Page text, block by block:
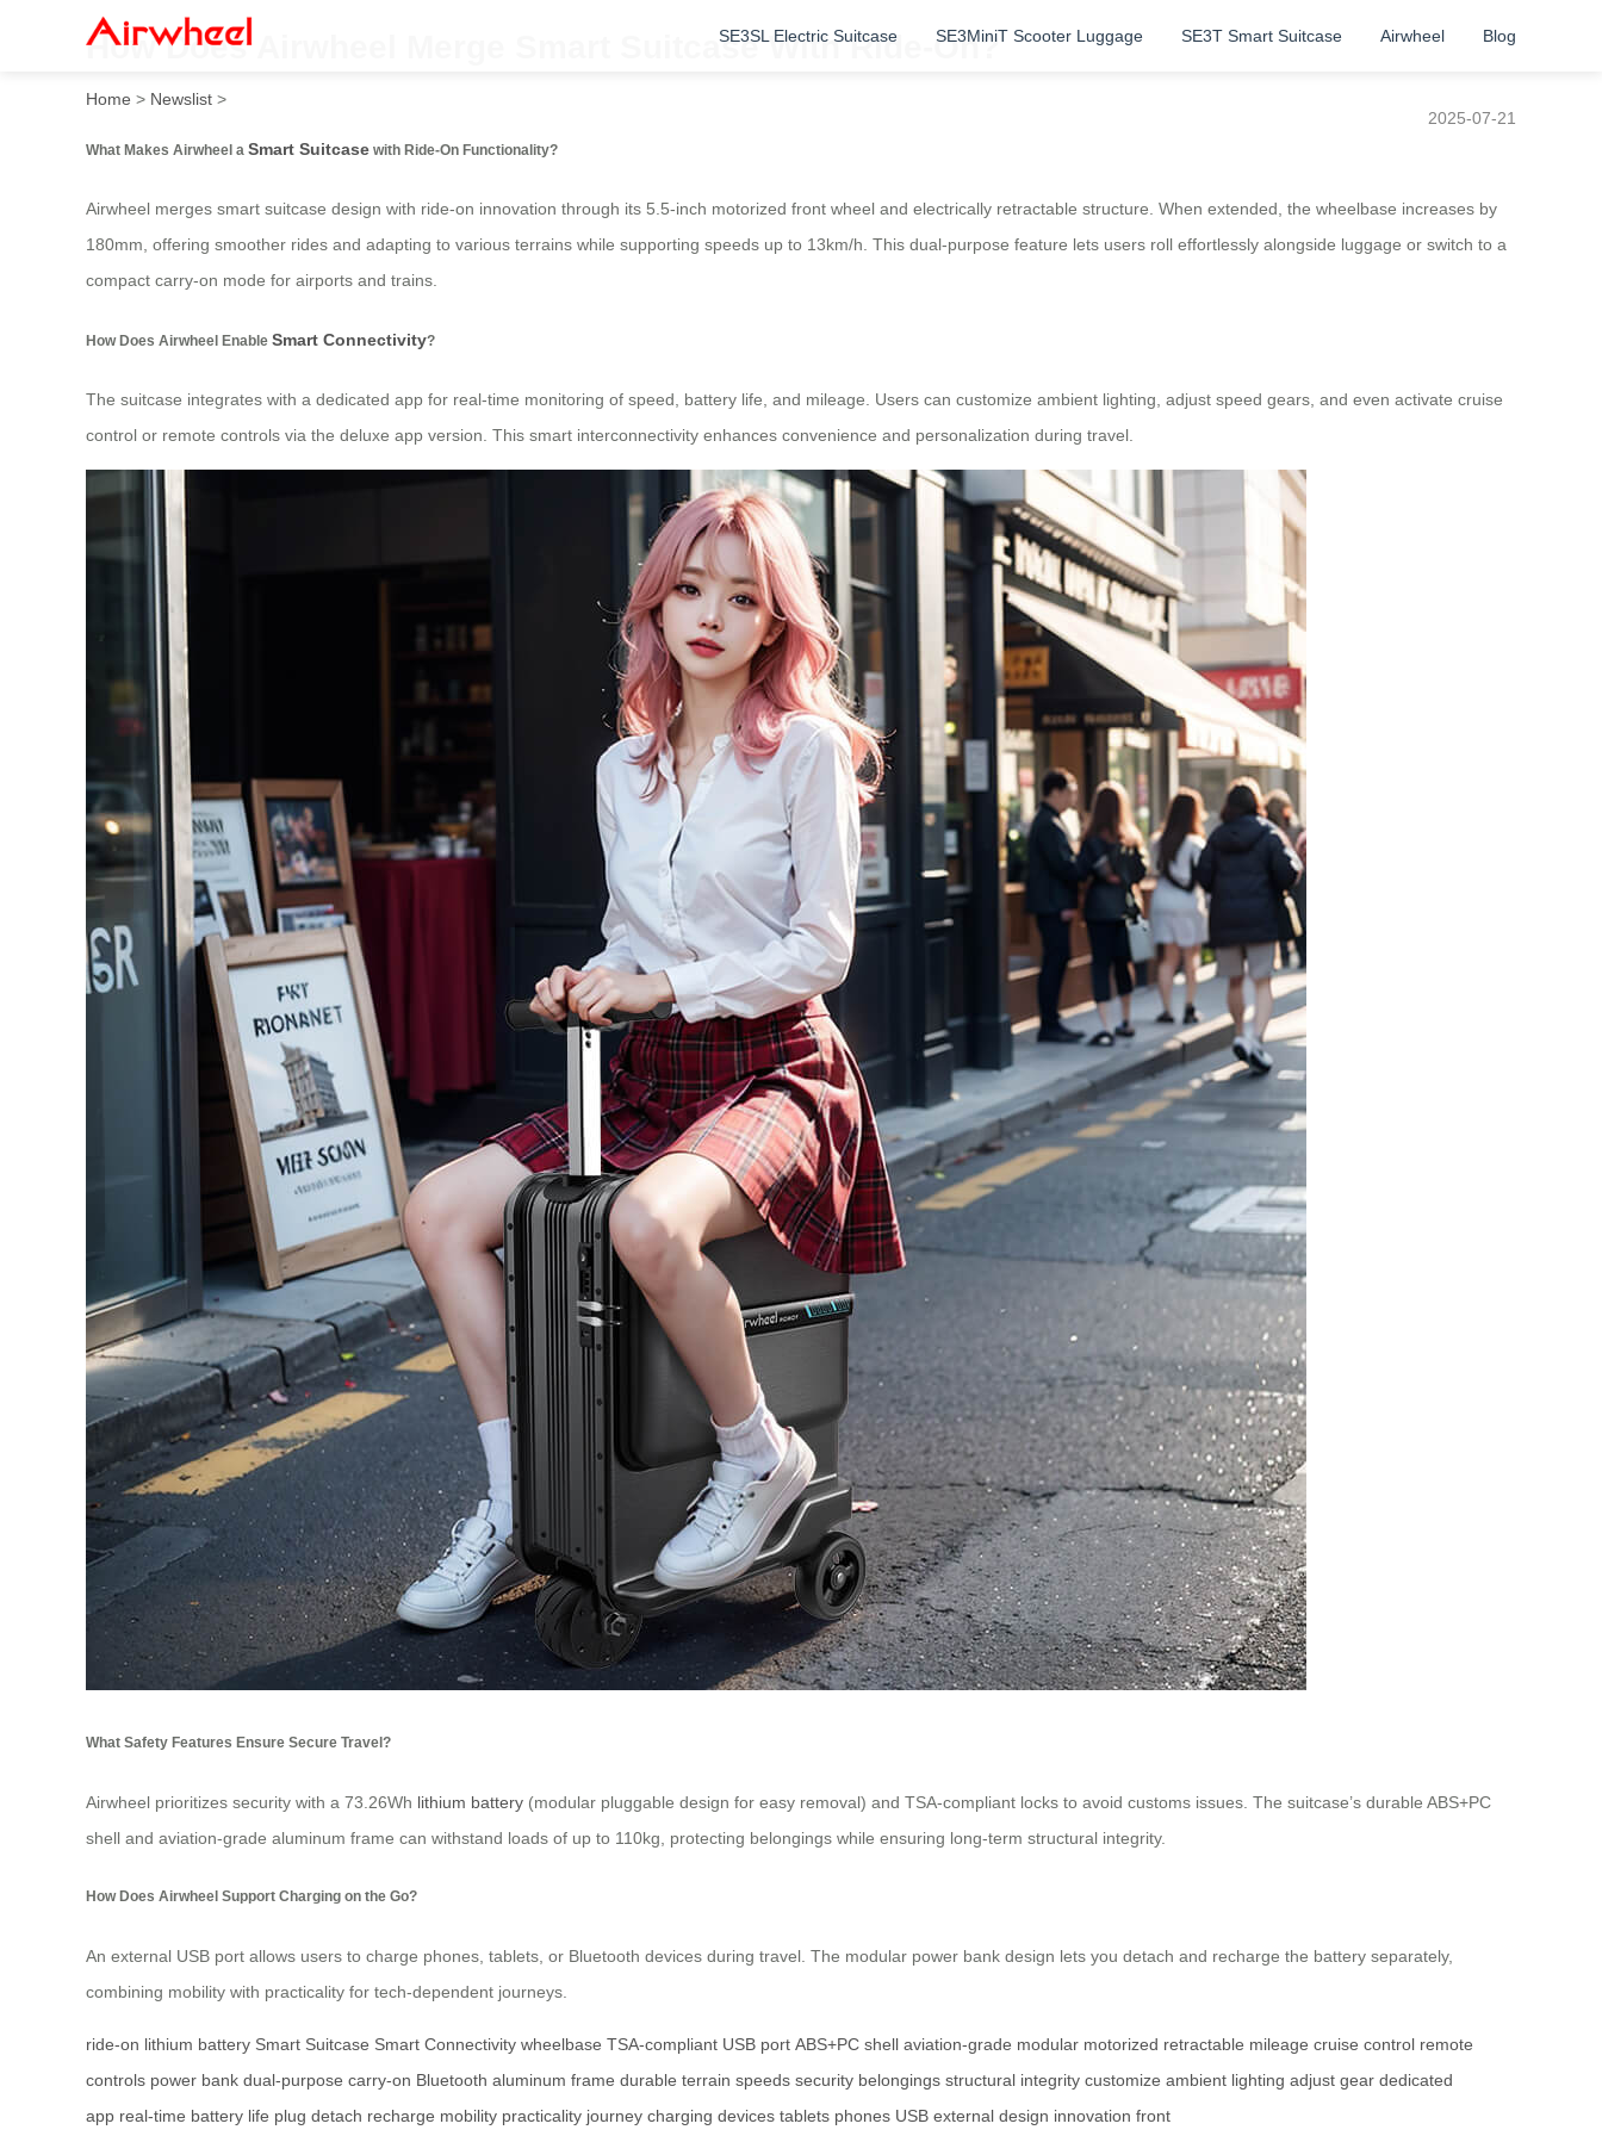
SE3SL Electric Suitcase SE3MiniT Scooter Luggage SE3T Smart Suitcase Airwheel Blog
How Does Airwheel Merge Smart Suitcase With Ride-On?
Home > Newslist >
2025-07-21
What Makes Airwheel a Smart Suitcase with Ride-On Functionality?
Airwheel merges smart suitcase design with ride-on innovation through its 5.5-inch motorized front wheel and electrically retractable structure. When extended, the wheelbase increases by
180mm, offering smoother rides and adapting to various terrains while supporting speeds up to 13km/h. This dual-purpose feature lets users roll effortlessly alongside luggage or switch to a
compact carry-on mode for airports and trains.
How Does Airwheel Enable Smart Connectivity?
The suitcase integrates with a dedicated app for real-time monitoring of speed, battery life, and mileage. Users can customize ambient lighting, adjust speed gears, and even activate cruise
control or remote controls via the deluxe app version. This smart interconnectivity enhances convenience and personalization during travel.
What Safety Features Ensure Secure Travel?
Airwheel prioritizes security with a 73.26Wh lithium battery (modular pluggable design for easy removal) and TSA-compliant locks to avoid customs issues. The suitcase’s durable ABS+PC
shell and aviation-grade aluminum frame can withstand loads of up to 110kg, protecting belongings while ensuring long-term structural integrity.
How Does Airwheel Support Charging on the Go?
An external USB port allows users to charge phones, tablets, or Bluetooth devices during travel. The modular power bank design lets you detach and recharge the battery separately,
combining mobility with practicality for tech-dependent journeys.
ride-on lithium battery Smart Suitcase Smart Connectivity wheelbase TSA-compliant USB port ABS+PC shell aviation-grade modular motorized retractable mileage cruise control remote
controls power bank dual-purpose carry-on Bluetooth aluminum frame durable terrain speeds security belongings structural integrity customize ambient lighting adjust gear dedicated
app real-time battery life plug detach recharge mobility practicality journey charging devices tablets phones USB external design innovation front